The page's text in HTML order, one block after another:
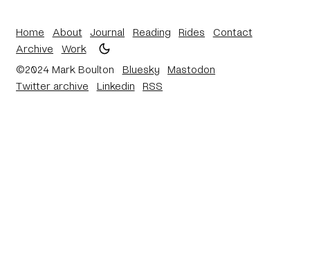
Home About Journal Reading Rides
Contact
Archive
Work
©2024 Mark Boulton
Bluesky
Mastodon
Twitter archive
Linkedin RSS